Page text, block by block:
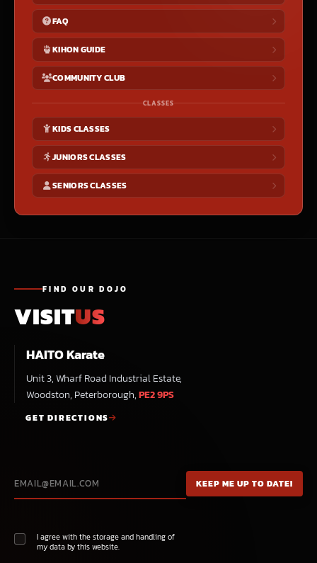
FAQ
KIHON GUIDE
COMMUNITY CLUB
CLASSES
KIDS CLASSES
JUNIORS CLASSES
SENIORS CLASSES
FIND OUR DOJO
VISITUS
HAITO Karate
Unit 3, Wharf Road Industrial Estate,
Woodston, Peterborough,PE2 9PS
GET DIRECTIONS
I agree with the storage and handling of
my data by this website.